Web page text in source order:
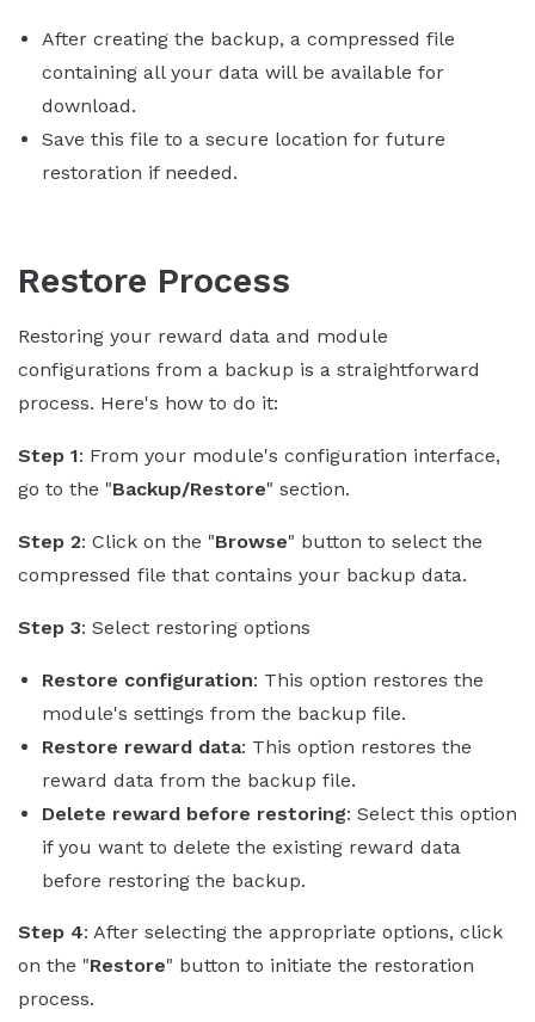
After creating the backup, a compressed file
containing all your data will be available for
download.
Save this file to a secure location for future
restoration if needed.
Restore Process
Restoring your reward data and module
configurations from a backup is a straightforward
process. Here's how to do it:
Step 1: From your module's configuration interface,
go to the "Backup/Restore" section.
Step 2: Click on the "Browse" button to select the
compressed file that contains your backup data.
Step 3: Select restoring options
Restore configuration: This option restores the
module's settings from the backup file.
Restore reward data: This option restores the
reward data from the backup file.
Delete reward before restoring: Select this option
if you want to delete the existing reward data
before restoring the backup.
Step 4: After selecting the appropriate options, click
on the "Restore" button to initiate the restoration
process.